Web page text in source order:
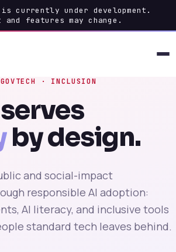
currently under development.
and features may change.
· INCLUSION
by design.
and social-impact
responsible AI adoption:
AI literacy, and inclusive tools
standard tech leaves behind.